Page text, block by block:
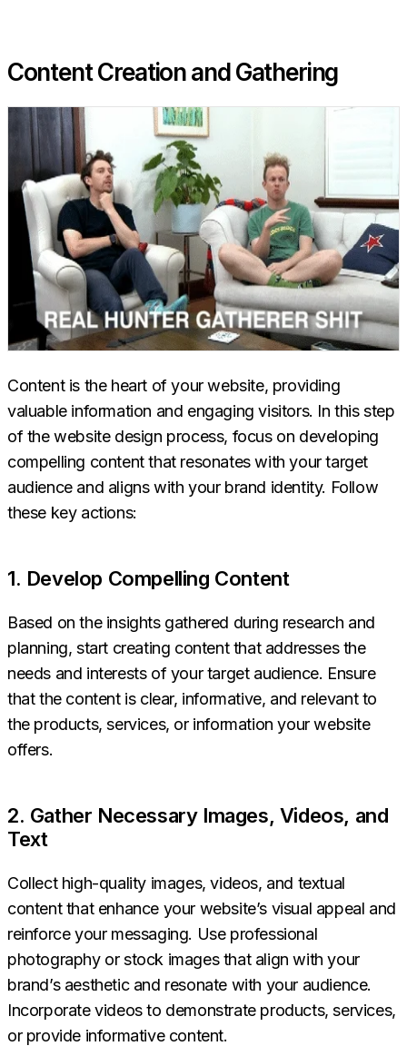
Content Creation and Gathering
Content is the heart of your website, providing
valuable information and engaging visitors. In this step
of the website design process, focus on developing
compelling content that resonates with your target
audience and aligns with your brand identity. Follow
these key actions:
1. Develop Compelling Content
Based on the insights gathered during research and
planning, start creating content that addresses the
needs and interests of your target audience. Ensure
that the content is clear, informative, and relevant to
the products, services, or information your website
offers.
2. Gather Necessary Images, Videos, and
Text
Collect high-quality images, videos, and textual
content that enhance your website’s visual appeal and
reinforce your messaging. Use professional
photography or stock images that align with your
brand’s aesthetic and resonate with your audience.
Incorporate videos to demonstrate products, services,
or provide informative content.